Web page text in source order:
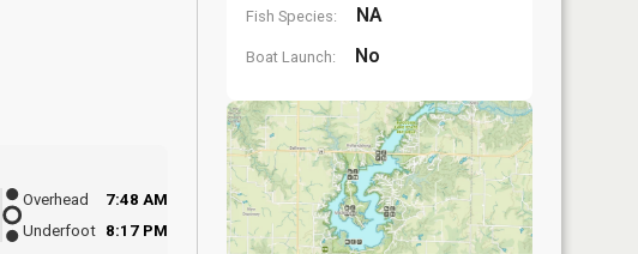
Overhead
7:48 AM
Underfoot 8:17 PM
Fish Species: NA
Boat Launch: No